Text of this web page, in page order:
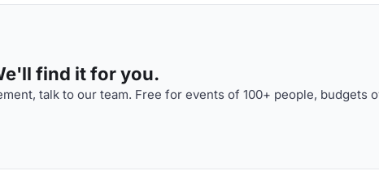
find it for you.
talk to our team. Free for events of 100+ people, budgets